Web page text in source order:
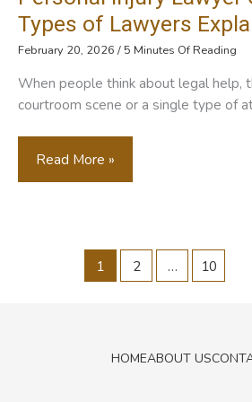
Replacement
Therapy
Together
Types of Lawyers
February 20, 2026 / 5 Minutes Of Reading
When people think about legal help,
courtroom scene or a single type of
Personal
Injury
Read More »
1 2 … 10
HOMEABOUT US